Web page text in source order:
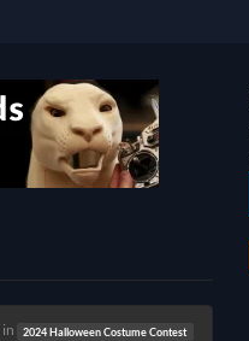
in 2024 Halloween Costume Contest